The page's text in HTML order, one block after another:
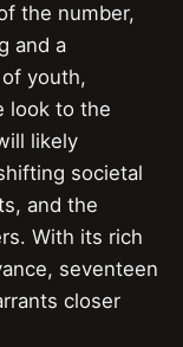
the number,
and a
youth,
look to the
likely
societal
and the
With its rich
seventeen
closer